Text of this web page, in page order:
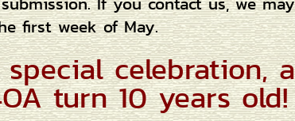
first week of May.
celebration,
turn 10 years old!